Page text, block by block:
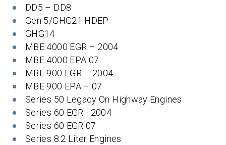
DD5 – DD8
Gen 5/GHG21 HDEP
GHG14
MBE 4000 EGR – 2004
MBE 4000 EPA 07
MBE 900 EGR – 2004
MBE 900 EPA – 07
Series 50 Legacy On Highway Engines
Series 60 EGR - 2004
Series 60 EGR 07
Series 8.2 Liter Engines